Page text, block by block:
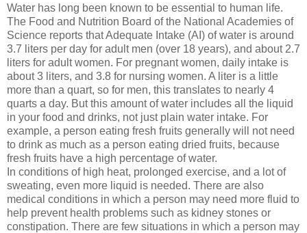
Water has long been known to be essential to human life.
The Food and Nutrition Board of the National Academies of
Science reports that Adequate Intake (AI) of water is around
3.7 liters per day for adult men (over 18 years), and about 2.7
liters for adult women. For pregnant women, daily intake is
about 3 liters, and 3.8 for nursing women. A liter is a little
more than a quart, so for men, this translates to nearly 4
quarts a day. But this amount of water includes all the liquid
in your food and drinks, not just plain water intake. For
example, a person eating fresh fruits generally will not need
to drink as much as a person eating dried fruits, because
fresh fruits have a high percentage of water.
In conditions of high heat, prolonged exercise, and a lot of
sweating, even more liquid is needed. There are also
medical conditions in which a person may need more fluid to
help prevent health problems such as kidney stones or
constipation. There are few situations in which a person may